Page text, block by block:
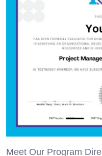
Meet Our Program